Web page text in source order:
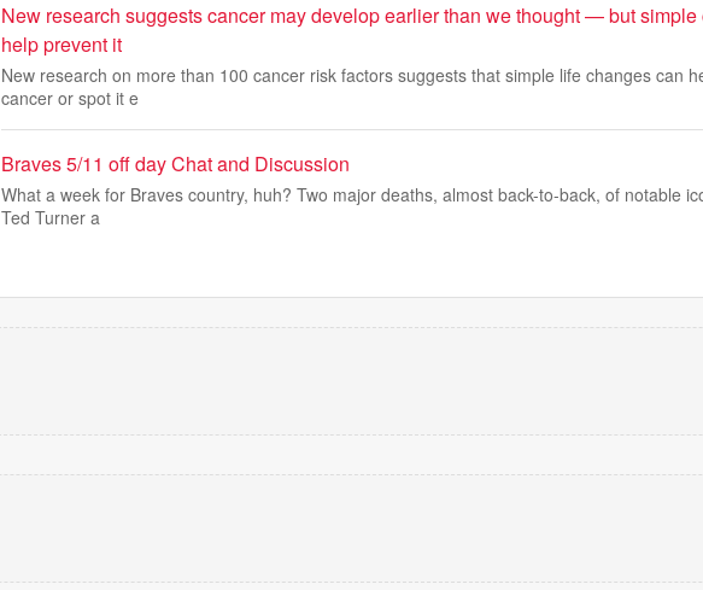
New research suggests cancer may develop earlier than we thought — but simple
help prevent it
New research on more than 100 cancer risk factors suggests that simple life changes can
cancer or spot it e
Braves 5/11 off day Chat and Discussion
What a week for Braves country, huh? Two major deaths, almost back-to-back, of notable
Ted Turner a